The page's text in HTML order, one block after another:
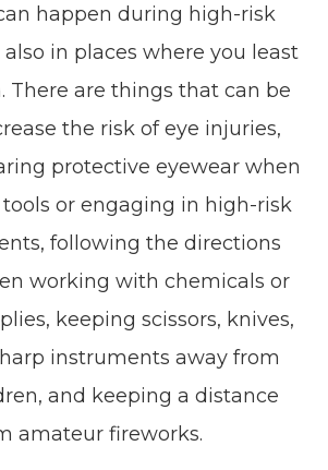
happen during high-risk
in places where you least
There are things that can be
the risk of eye injuries,
protective eyewear when
or engaging in high-risk
following the directions
working with chemicals or
keeping scissors, knives,
instruments away from
and keeping a distance
amateur fireworks.